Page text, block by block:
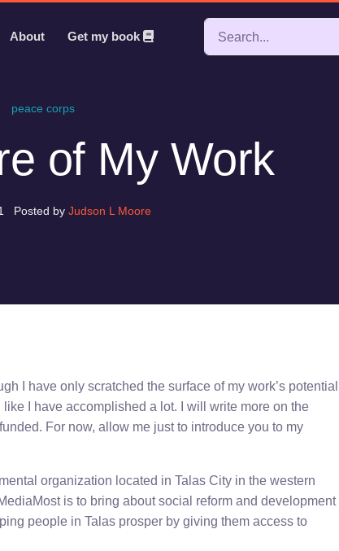
About Get my book
peace corps
of My Work
Posted by Judson L Moore
I have only scratched the surface of my work’s potential
I have accomplished a lot. I will write more on the
For now, allow me just to introduce you to my
organization located in Talas City in the western
is to bring about social reform and development
people in Talas prosper by giving them access to